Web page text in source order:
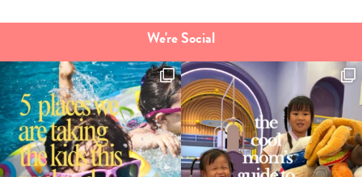
We're Social